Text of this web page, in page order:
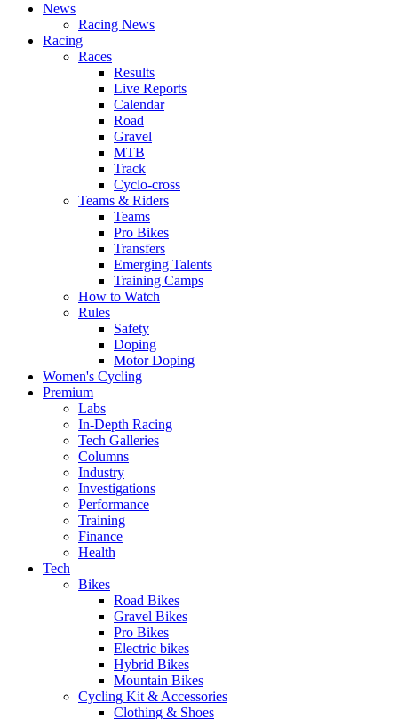
News
Racing News
Racing
Races
Results
Live Reports
Calendar
Road
Gravel
MTB
Track
Cyclo-cross
Teams & Riders
Teams
Pro Bikes
Transfers
Emerging Talents
Training Camps
How to Watch
Rules
Safety
Doping
Motor Doping
Women's Cycling
Premium
Labs
In-Depth Racing
Tech Galleries
Columns
Industry
Investigations
Performance
Training
Finance
Health
Tech
Bikes
Road Bikes
Gravel Bikes
Pro Bikes
Electric bikes
Hybrid Bikes
Mountain Bikes
Cycling Kit & Accessories
Clothing & Shoes